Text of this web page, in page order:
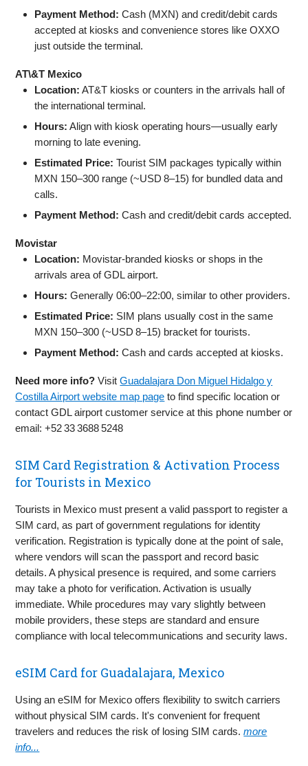
Payment Method: Cash (MXN) and credit/debit cards
accepted at kiosks and convenience stores like OXXO
just outside the terminal.
AT\&T Mexico
Location: AT&T kiosks or counters in the arrivals hall of
the international terminal.
Hours: Align with kiosk operating hours—usually early
morning to late evening.
Estimated Price: Tourist SIM packages typically within
MXN 150–300 range (~USD 8–15) for bundled data and
calls.
Payment Method: Cash and credit/debit cards accepted.
Movistar
Location: Movistar-branded kiosks or shops in the
arrivals area of GDL airport.
Hours: Generally 06:00–22:00, similar to other providers.
Estimated Price: SIM plans usually cost in the same
MXN 150–300 (~USD 8–15) bracket for tourists.
Payment Method: Cash and cards accepted at kiosks.
Need more info? VisitGuadalajara Don Miguel Hidalgo y
Costilla Airport website map page to find specific location or
contact GDL airport customer service at this phone number or
email: +52 33 3688 5248
SIM Card Registration & Activation Process
for Tourists in Mexico
Tourists in Mexico must present a valid passport to register a
SIM card, as part of government regulations for identity
verification. Registration is typically done at the point of sale,
where vendors will scan the passport and record basic
details. A physical presence is required, and some carriers
may take a photo for verification. Activation is usually
immediate. While procedures may vary slightly between
mobile providers, these steps are standard and ensure
compliance with local telecommunications and security laws.
eSIM Card for Guadalajara, Mexico
Using an eSIM for Mexico offers flexibility to switch carriers
without physical SIM cards. It's convenient for frequent
travelers and reduces the risk of losing SIM cards.more
info...